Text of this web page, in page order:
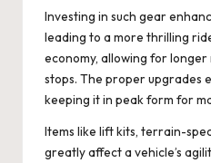
Investing in such gear
leading to a more thrilling
economy, allowing for
stops. The proper upgrades
keeping it in peak form for
Items like lift kits, terrain-
greatly affect a vehicle’s